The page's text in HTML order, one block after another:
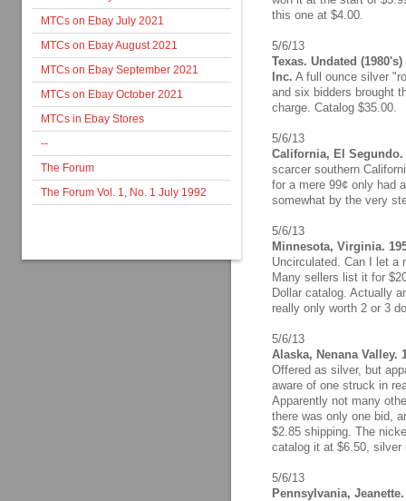
MTCs on Ebay July 2021
MTCs on Ebay August 2021
MTCs on Ebay September 2021
MTCs on Ebay October 2021
MTCs in Ebay Stores
--
The Forum
The Forum Vol. 1, No. 1 July 1992
this one at $4.00.
5/6/13
Texas. Undated
Inc. A full ounce silver
and six bidders brought
charge. Catalog $35.00.
5/6/13
California, El Segundo.
scarcer southern
for a mere 99¢ only had
somewhat by the very
5/6/13
Minnesota, Virginia.
Uncirculated. Can I let a
Many sellers list it for
Dollar catalog. Actually
really only worth 2 or 3
5/6/13
Alaska, Nenana Valley.
Offered as silver, but
aware of one struck in
Apparently not many
there was only one bid,
$2.85 shipping. The
catalog it at $6.50, silver
5/6/13
Pennsylvania,